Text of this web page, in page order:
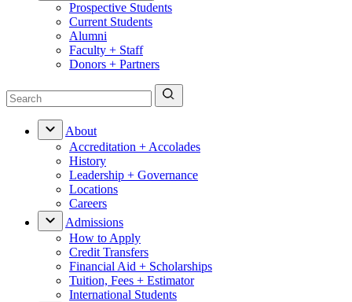
Prospective Students
Current Students
Alumni
Faculty + Staff
Donors + Partners
About
Accreditation + Accolades
History
Leadership + Governance
Locations
Careers
Admissions
How to Apply
Credit Transfers
Financial Aid + Scholarships
Tuition, Fees + Estimator
International Students